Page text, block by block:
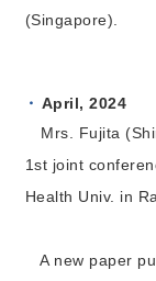
(Singapore).
April, 2024
Mrs. Fujita
1st joint
Health Univ. in
A new paper